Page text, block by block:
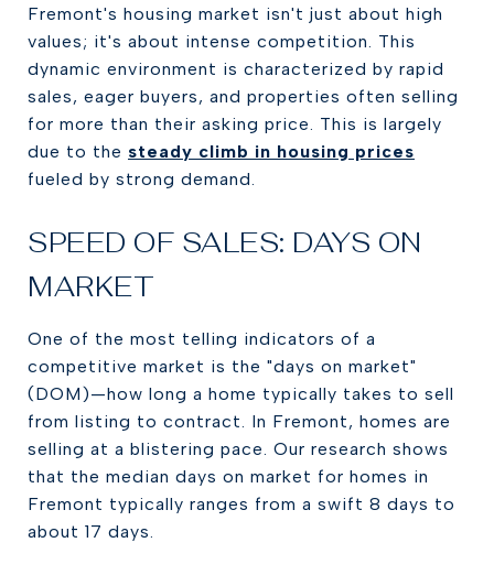
Fremont's housing market isn't just about high
values; it's about intense competition. This
dynamic environment is characterized by rapid
sales, eager buyers, and properties often selling
for more than their asking price. This is largely
due to the steady climb in housing prices
fueled by strong demand.
SPEED OF SALES: DAYS ON
MARKET
One of the most telling indicators of a
competitive market is the "days on market"
(DOM)—how long a home typically takes to sell
from listing to contract. In Fremont, homes are
selling at a blistering pace. Our research shows
that the median days on market for homes in
Fremont typically ranges from a swift 8 days to
about 17 days.